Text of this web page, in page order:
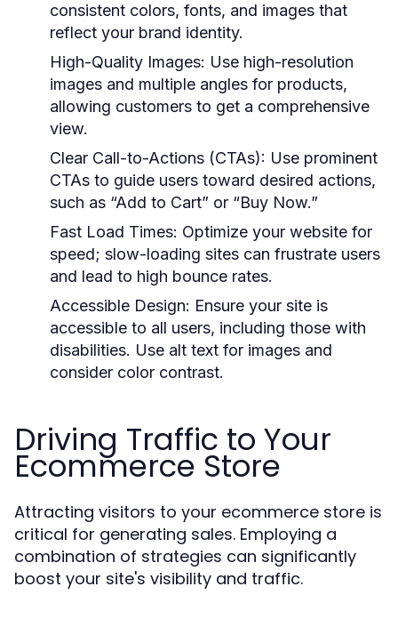
consistent colors, fonts, and images that
reflect your brand identity.
High-Quality Images: Use high-resolution
images and multiple angles for products,
allowing customers to get a comprehensive
view.
Clear Call-to-Actions (CTAs): Use prominent
CTAs to guide users toward desired actions,
such as “Add to Cart” or “Buy Now.”
Fast Load Times: Optimize your website for
speed; slow-loading sites can frustrate users
and lead to high bounce rates.
Accessible Design: Ensure your site is
accessible to all users, including those with
disabilities. Use alt text for images and
consider color contrast.
Driving Traffic to Your
Ecommerce Store
Attracting visitors to your ecommerce store is
critical for generating sales. Employing a
combination of strategies can significantly
boost your site's visibility and traffic.